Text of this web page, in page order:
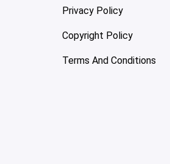
Privacy Policy
Copyright Policy
Terms And Conditions